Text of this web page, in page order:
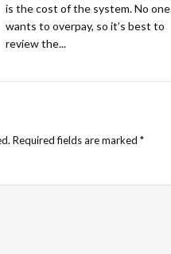
is the cost of the system. No one
wants to overpay, so it’s best to
review the...
Required fields are marked *